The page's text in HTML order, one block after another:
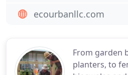
From garden
planters, to
ecourbanllc.com